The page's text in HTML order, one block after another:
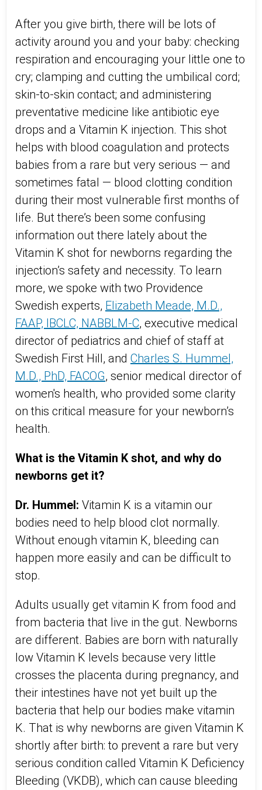
After you give birth, there will be lots of
activity around you and your baby: checking
respiration and encouraging your little one to
cry; clamping and cutting the umbilical cord;
skin-to-skin contact; and administering
preventative medicine like antibiotic eye
drops and a Vitamin K injection. This shot
helps with blood coagulation and protects
babies from a rare but very serious — and
sometimes fatal — blood clotting condition
during their most vulnerable first months of
life. But there’s been some confusing
information out there lately about the
Vitamin K shot for newborns regarding the
injection’s safety and necessity. To learn
more, we spoke with two Providence
Swedish experts, Elizabeth Meade, M.D.,
FAAP, IBCLC, NABBLM-C, executive medical
director of pediatrics and chief of staff at
Swedish First Hill, and Charles S. Hummel,
M.D., PhD, FACOG, senior medical director of
women's health, who provided some clarity
on this critical measure for your newborn’s
health.
What is the Vitamin K shot, and why do
newborns get it?
Dr. Hummel: Vitamin K is a vitamin our
bodies need to help blood clot normally.
Without enough vitamin K, bleeding can
happen more easily and can be difficult to
stop.
Adults usually get vitamin K from food and
from bacteria that live in the gut. Newborns
are different. Babies are born with naturally
low Vitamin K levels because very little
crosses the placenta during pregnancy, and
their intestines have not yet built up the
bacteria that help our bodies make vitamin
K. That is why newborns are given Vitamin K
shortly after birth: to prevent a rare but very
serious condition called Vitamin K Deficiency
Bleeding (VKDB), which can cause bleeding